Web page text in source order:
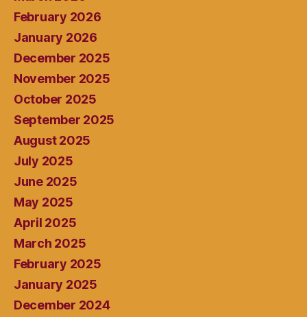
February 2026
January 2026
December 2025
November 2025
October 2025
September 2025
August 2025
July 2025
June 2025
May 2025
April 2025
March 2025
February 2025
January 2025
December 2024